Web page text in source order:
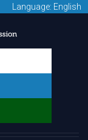
Language: English